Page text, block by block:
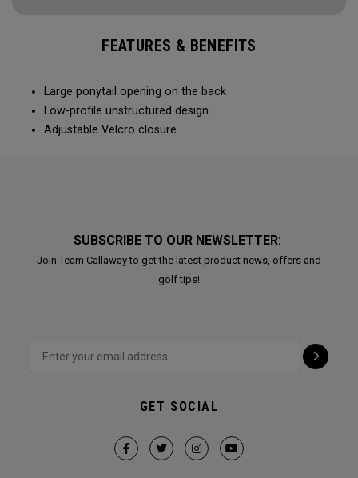
FEATURES & BENEFITS
Large ponytail opening on the back​​
Low-profile unstructured design​​
Adjustable Velcro closure​​​
SUBSCRIBE TO OUR NEWSLETTER:
Join Team Callaway to get the latest product news, offers and
golf tips!
GET SOCIAL